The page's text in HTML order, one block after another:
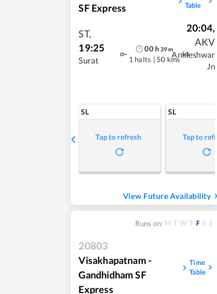
SF Express
Table
ST,
19:25
Surat
00h 39m
1 halts | 50 kms
20:04,
AKV
Ankleshwar
Jn
SL
Tap to refresh
SL
Tap to
View Future Availability
Runs on: M T W T F S S
20803
Visakhapatnam -
Gandhidham SF
Express
Time
Table